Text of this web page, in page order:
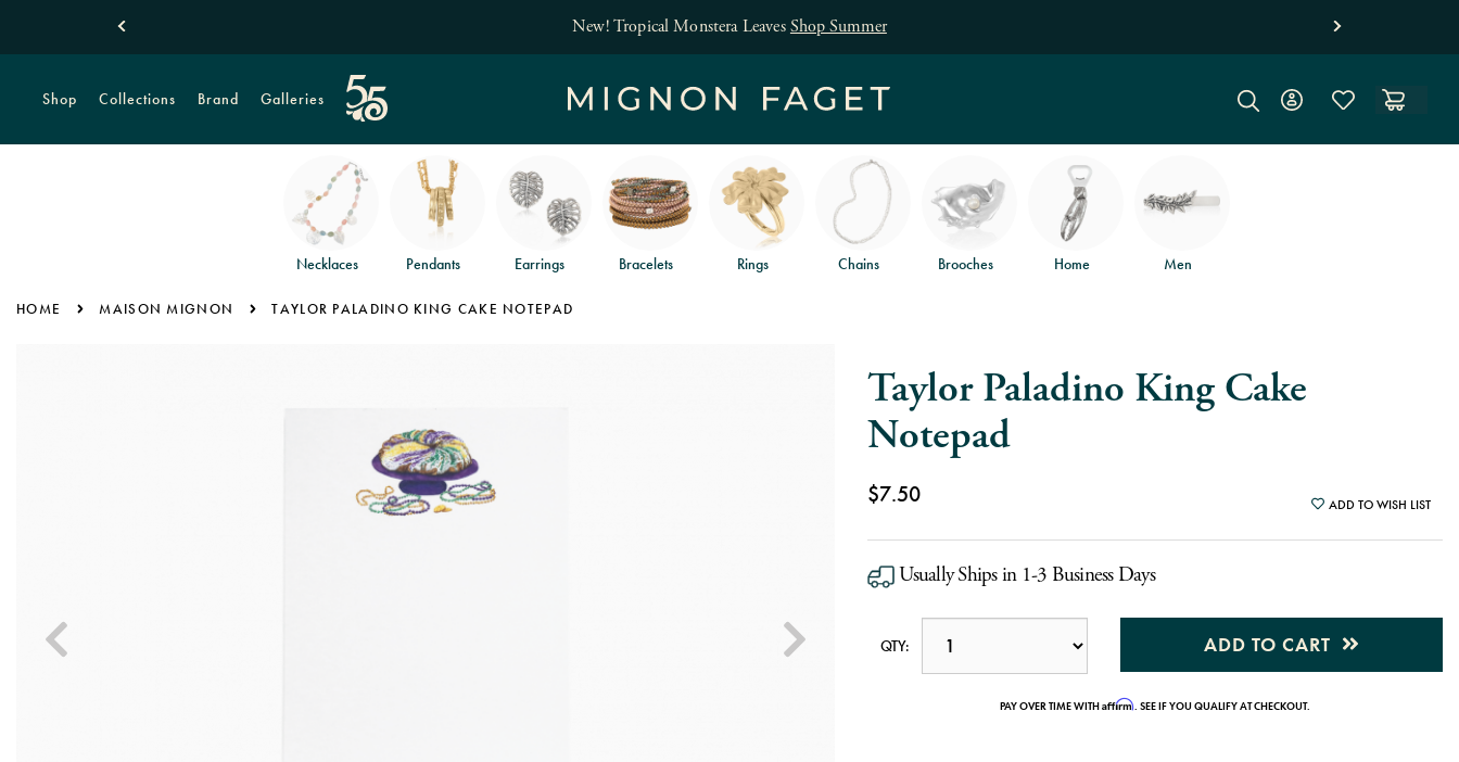
New! Tropical Monstera LeavesShop Summer
Shop Collections Brand Galleries
Necklaces Pendants Earrings Bracelets Rings Chains Brooches Home Men
HOME MAISON MIGNON TAYLOR PALADINO KING CAKE NOTEPAD
Taylor Paladino King Cake
Notepad
$7.50 ADD TO WISH LIST
Usually Ships in 1-3 Business Days
QTY: ADD TO CART
PAY OVER TIME WITHAffirm. SEE IF YOU QUALIFY AT CHECKOUT.